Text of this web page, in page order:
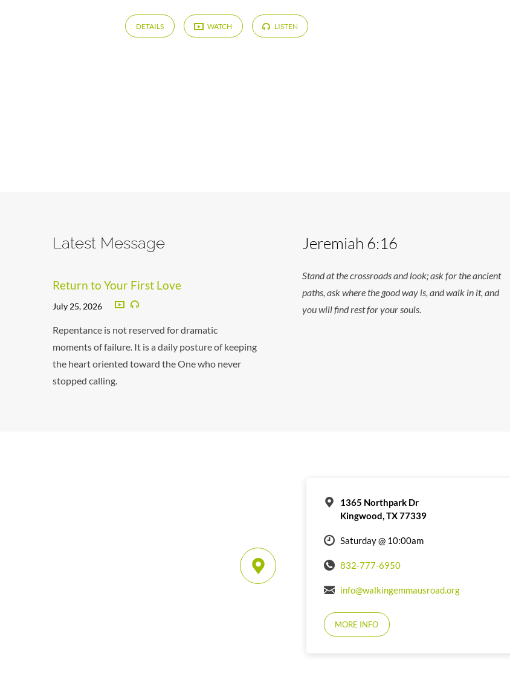
DETAILS WATCH LISTEN
Latest Message
Return to Your First Love
July 25, 2026
Repentance is not reserved for dramatic
moments of failure. It is a daily posture of keeping
the heart oriented toward the One who never
stopped calling.
Jeremiah 6:16
Stand at the crossroads and look; ask for the ancient
paths, ask where the good way is, and walk in it, and
you will find rest for your souls.
1365 Northpark Dr
Kingwood, TX 77339
Saturday @ 10:00am
832-777-6950
info@walkingemmausroad.org
MORE INFO